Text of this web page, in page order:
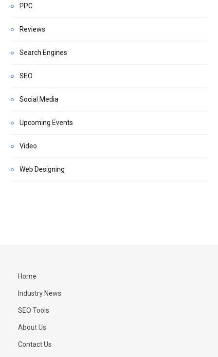
PPC
Reviews
Search Engines
SEO
Social Media
Upcoming Events
Video
Web Designing
Home
Industry News
SEO Tools
About Us
Contact Us